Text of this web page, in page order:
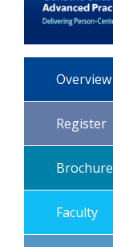
Overview
Register
Brochure
Faculty